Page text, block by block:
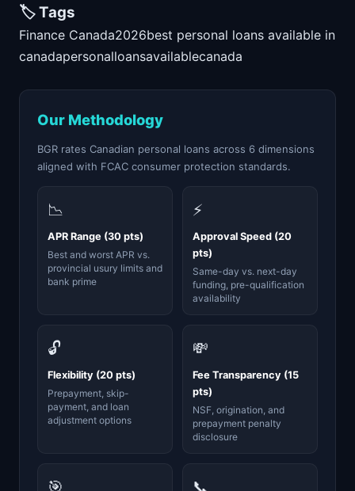
🏷️ Tags
Finance Canada2026best personal loans available in
canadapersonalloansavailablecanada
Our Methodology
BGR rates Canadian personal loans across 6 dimensions
aligned with FCAC consumer protection standards.
📉
APR Range (30 pts)
Best and worst APR vs.
provincial usury limits and
bank prime
⚡
Approval Speed (20
pts)
Same-day vs. next-day
funding, pre-qualification
availability
🔓
Flexibility (20 pts)
Prepayment, skip-
payment, and loan
adjustment options
💸
Fee Transparency (15
pts)
NSF, origination, and
prepayment penalty
disclosure
🎯 📞